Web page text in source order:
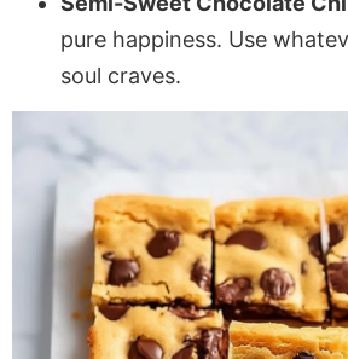
pure happiness. Use
soul craves.